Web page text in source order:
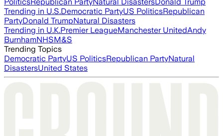
Trending in U.S.Democratic PartyUS PoliticsRepublican
PartyDonald TrumpNatural Disasters
Trending in U.K.Premier LeagueManchester UnitedAndy
BurnhamNHSM&S
Trending Topics
Democratic PartyUS PoliticsRepublican PartyNatural
DisastersUnited States